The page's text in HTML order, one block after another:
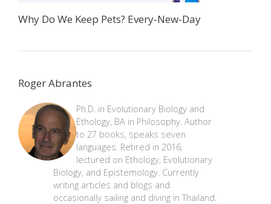
Why Do We Keep Pets? Every-New-Day
Roger Abrantes
Ph.D. in Evolutionary Biology and
Ethology, BA in Philosophy. Author
to 27 books, speaks seven
languages. Retired in 2016,
lectured on Ethology, Evolutionary
Biology, and Epistemology. Currently
writing articles and blogs and
occasionally sailing and diving in Thailand.